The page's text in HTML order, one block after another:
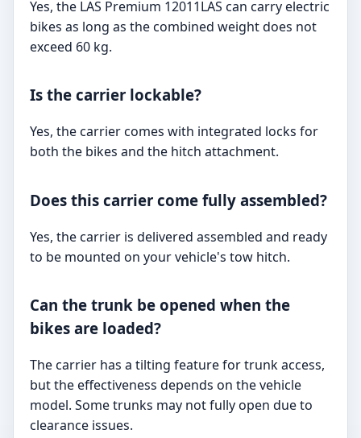
Yes, the LAS Premium 12011LAS can carry electric
bikes as long as the combined weight does not
exceed 60 kg.
Is the carrier lockable?
Yes, the carrier comes with integrated locks for
both the bikes and the hitch attachment.
Does this carrier come fully assembled?
Yes, the carrier is delivered assembled and ready
to be mounted on your vehicle's tow hitch.
Can the trunk be opened when the
bikes are loaded?
The carrier has a tilting feature for trunk access,
but the effectiveness depends on the vehicle
model. Some trunks may not fully open due to
clearance issues.